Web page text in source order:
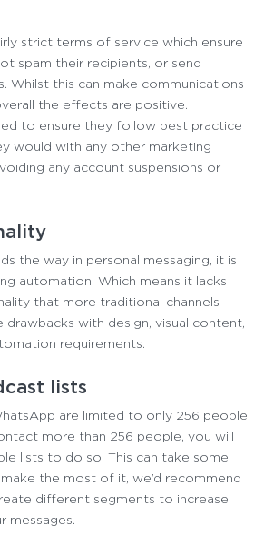
strict terms of service which ensure
spam their recipients, or send
Whilst this can make communications
the effects are positive.
to ensure they follow best practice
would with any other marketing
any account suspensions or
the way in personal messaging, it is
automation. Which means it lacks
that more traditional channels
drawbacks with design, visual content,
requirements.
lists
are limited to only 256 people.
more than 256 people, you will
lists to do so. This can take some
the most of it, we’d recommend
different segments to increase
messages.